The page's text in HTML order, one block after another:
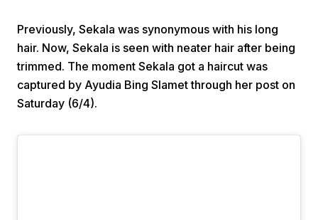
Previously, Sekala was synonymous with his long
hair. Now, Sekala is seen with neater hair after being
trimmed. The moment Sekala got a haircut was
captured by Ayudia Bing Slamet through her post on
Saturday (6/4).